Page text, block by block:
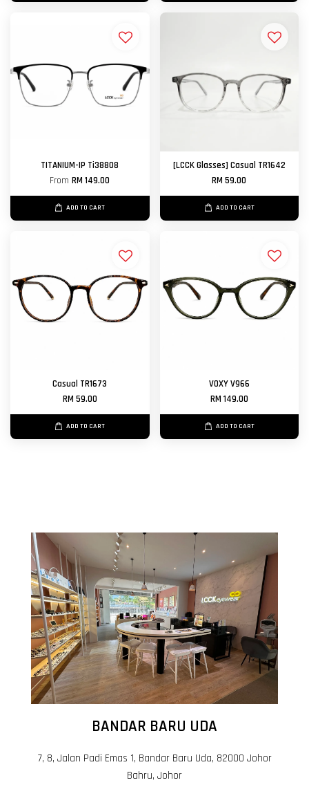
TITANIUM-IP Ti38808
FromRM 149.00
ADD TO CART
[LCCK Glasses] Casual TR1642
RM 59.00
ADD TO CART
Casual TR1673
RM 59.00
ADD TO CART
VOXY V966
RM 149.00
ADD TO CART
BANDAR BARU UDA
7, 8, Jalan Padi Emas 1, Bandar Baru Uda, 82000 Johor
Bahru, Johor